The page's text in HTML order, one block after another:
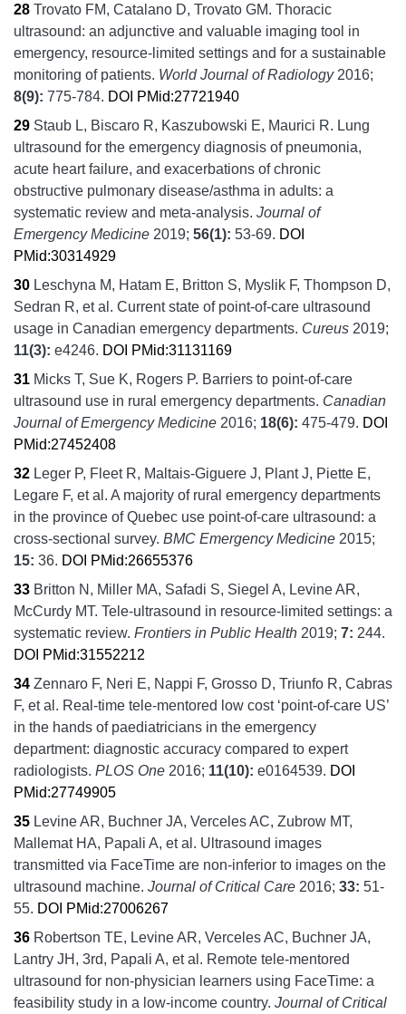
28 Trovato FM, Catalano D, Trovato GM. Thoracic
ultrasound: an adjunctive and valuable imaging tool in
emergency, resource-limited settings and for a sustainable
monitoring of patients. World Journal of Radiology 2016;
8(9): 775-784. DOI PMid:27721940
29 Staub L, Biscaro R, Kaszubowski E, Maurici R. Lung
ultrasound for the emergency diagnosis of pneumonia,
acute heart failure, and exacerbations of chronic
obstructive pulmonary disease/asthma in adults: a
systematic review and meta-analysis. Journal of
Emergency Medicine 2019; 56(1): 53-69. DOI
PMid:30314929
30 Leschyna M, Hatam E, Britton S, Myslik F, Thompson D,
Sedran R, et al. Current state of point-of-care ultrasound
usage in Canadian emergency departments. Cureus 2019;
11(3): e4246. DOI PMid:31131169
31 Micks T, Sue K, Rogers P. Barriers to point-of-care
ultrasound use in rural emergency departments. Canadian
Journal of Emergency Medicine 2016; 18(6): 475-479. DOI
PMid:27452408
32 Leger P, Fleet R, Maltais-Giguere J, Plant J, Piette E,
Legare F, et al. A majority of rural emergency departments
in the province of Quebec use point-of-care ultrasound: a
cross-sectional survey. BMC Emergency Medicine 2015;
15: 36. DOI PMid:26655376
33 Britton N, Miller MA, Safadi S, Siegel A, Levine AR,
McCurdy MT. Tele-ultrasound in resource-limited settings: a
systematic review. Frontiers in Public Health 2019; 7: 244.
DOI PMid:31552212
34 Zennaro F, Neri E, Nappi F, Grosso D, Triunfo R, Cabras
F, et al. Real-time tele-mentored low cost ‘point-of-care US’
in the hands of paediatricians in the emergency
department: diagnostic accuracy compared to expert
radiologists. PLOS One 2016; 11(10): e0164539. DOI
PMid:27749905
35 Levine AR, Buchner JA, Verceles AC, Zubrow MT,
Mallemat HA, Papali A, et al. Ultrasound images
transmitted via FaceTime are non-inferior to images on the
ultrasound machine. Journal of Critical Care 2016; 33: 51-
55. DOI PMid:27006267
36 Robertson TE, Levine AR, Verceles AC, Buchner JA,
Lantry JH, 3rd, Papali A, et al. Remote tele-mentored
ultrasound for non-physician learners using FaceTime: a
feasibility study in a low-income country. Journal of Critical